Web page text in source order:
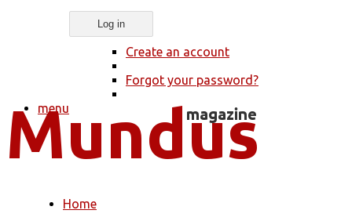
Create an account
Forgot your password?
menu
You are here
Home